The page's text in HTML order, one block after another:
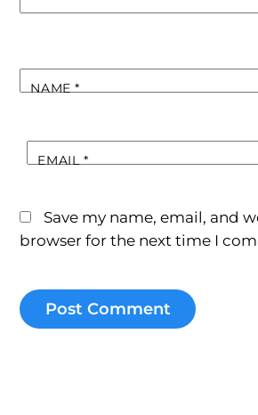
NAME*
EMAIL*
Save my name, email, and
browser for the next time I